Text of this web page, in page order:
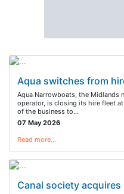
Aqua switches from
Aqua Narrowboats, the Midlands
operator, is closing its hire fleet
of the business to…
07 May 2026
Read more…
Canal society acquires